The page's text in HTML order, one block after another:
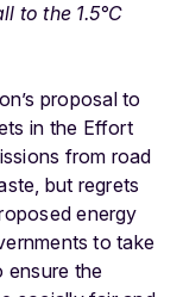
to the 1.5°C
proposal to
in the Effort
from road
but regrets
energy
to take
ensure the